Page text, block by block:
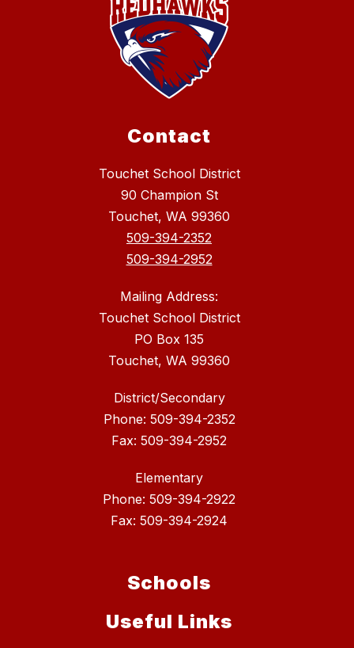
Contact
Touchet School District
90 Champion St
Touchet, WA 99360
509-394-2352
509-394-2952
Mailing Address:
Touchet School District
PO Box 135
Touchet, WA 99360
District/Secondary
Phone: 509-394-2352
Fax: 509-394-2952
Elementary
Phone: 509-394-2922
Fax: 509-394-2924
Schools
Useful Links